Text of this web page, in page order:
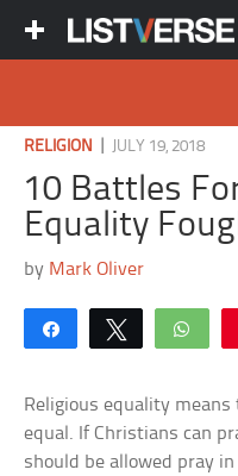
RELIGION JULY 19, 2018
10 Battles
Equality
by Mark Oliver
Share Tweet
Religious equality
equal. If Christians can
should be allowed pray